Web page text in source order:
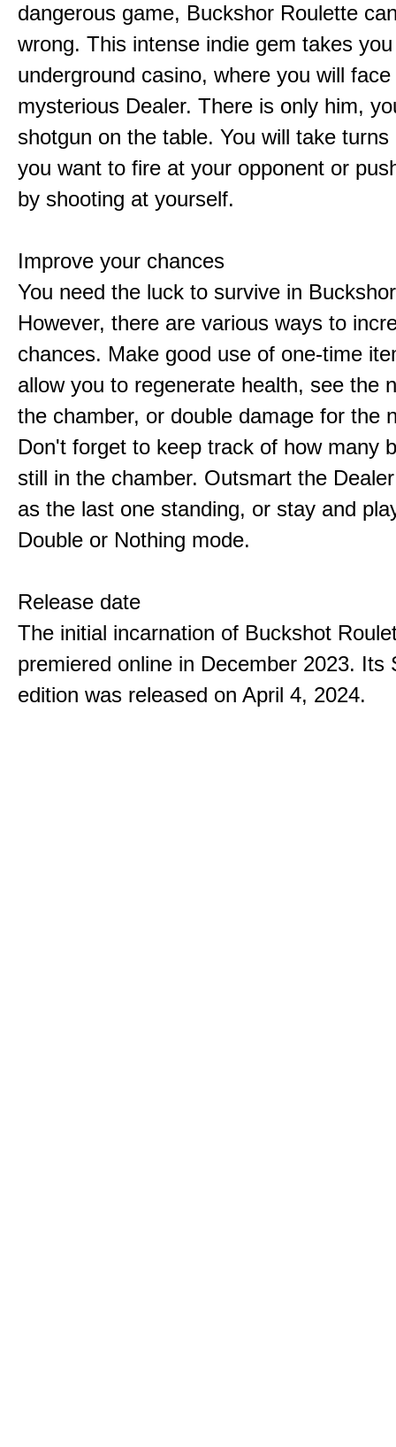
dangerous game, Buckshor Roulette
wrong. This intense indie gem takes
underground casino, where you will face
mysterious Dealer. There is only him,
shotgun on the table. You will take turns
you want to fire at your opponent or
by shooting at yourself.
Improve your chances
You need the luck to survive in
However, there are various ways to
chances. Make good use of one-time
allow you to regenerate health, see the
the chamber, or double damage for the
Don't forget to keep track of how many
still in the chamber. Outsmart the
as the last one standing, or stay and
Double or Nothing mode.
Release date
The initial incarnation of Buckshot
premiered online in December 2023. Its
edition was released on April 4, 2024.